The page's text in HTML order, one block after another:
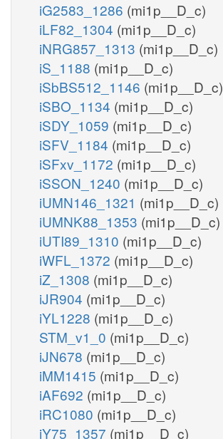
iG2583_1286 (mi1p__D_c)
iLF82_1304 (mi1p__D_c)
iNRG857_1313 (mi1p__D_c)
iS_1188 (mi1p__D_c)
iSbBS512_1146 (mi1p__D_c)
iSBO_1134 (mi1p__D_c)
iSDY_1059 (mi1p__D_c)
iSFV_1184 (mi1p__D_c)
iSFxv_1172 (mi1p__D_c)
iSSON_1240 (mi1p__D_c)
iUMN146_1321 (mi1p__D_c)
iUMNK88_1353 (mi1p__D_c)
iUTI89_1310 (mi1p__D_c)
iWFL_1372 (mi1p__D_c)
iZ_1308 (mi1p__D_c)
iJR904 (mi1p__D_c)
iYL1228 (mi1p__D_c)
STM_v1_0 (mi1p__D_c)
iJN678 (mi1p__D_c)
iMM1415 (mi1p__D_c)
iAF692 (mi1p__D_c)
iRC1080 (mi1p__D_c)
iY75_1357 (mi1p__D_c)